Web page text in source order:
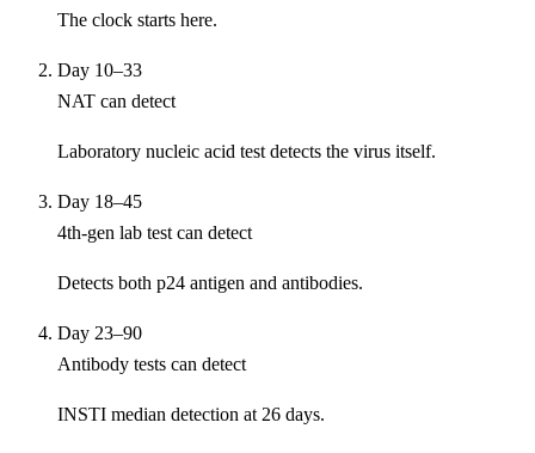
The clock starts here.
Day 10–33
NAT can detect
Laboratory nucleic acid test detects the virus itself.
Day 18–45
4th-gen lab test can detect
Detects both p24 antigen and antibodies.
Day 23–90
Antibody tests can detect
INSTI median detection at 26 days.